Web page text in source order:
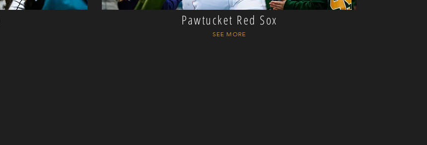
Pawtucket Red Sox
SEE MORE